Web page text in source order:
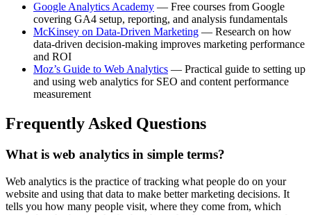
Google Analytics Academy — Free courses from Google
covering GA4 setup, reporting, and analysis fundamentals
McKinsey on Data-Driven Marketing — Research on how
data-driven decision-making improves marketing performance
and ROI
Moz’s Guide to Web Analytics — Practical guide to setting up
and using web analytics for SEO and content performance
measurement
Frequently Asked Questions
What is web analytics in simple terms?
Web analytics is the practice of tracking what people do on your
website and using that data to make better marketing decisions. It
tells you how many people visit, where they come from, which